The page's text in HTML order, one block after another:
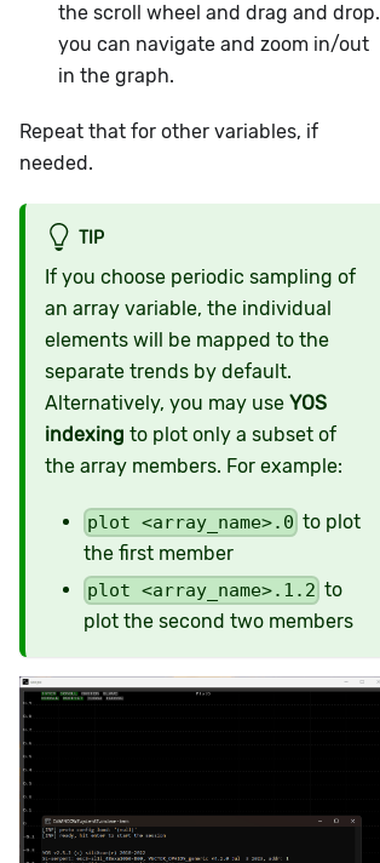
the scroll wheel and drag and drop.
you can navigate and zoom in/out
in the graph.
Repeat that for other variables, if
needed.
TIP
If you choose periodic sampling of
an array variable, the individual
elements will be mapped to the
separate trends by default.
Alternatively, you may use YOS
indexing to plot only a subset of
the array members. For example:
plot <array_name>.0 to plot
the first member
plot <array_name>.1.2 to
plot the second two members